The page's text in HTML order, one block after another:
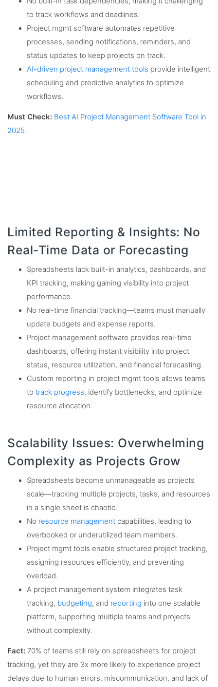
to track workflows and deadlines.
Project mgmt software automates repetitive
processes, sending notifications, reminders, and
status updates to keep projects on track.
AI-driven project management tools provide intelligent
scheduling and predictive analytics to optimize
workflows.
Must Check: Best AI Project Management Software Tool in
2025
Limited Reporting & Insights: No
Real-Time Data or Forecasting
Spreadsheets lack built-in analytics, dashboards, and
KPI tracking, making gaining visibility into project
performance.
No real-time financial tracking—teams must manually
update budgets and expense reports.
Project management software provides real-time
dashboards, offering instant visibility into project
status, resource utilization, and financial forecasting.
Custom reporting in project mgmt tools allows teams
to track progress, identify bottlenecks, and optimize
resource allocation.
Scalability Issues: Overwhelming
Complexity as Projects Grow
Spreadsheets become unmanageable as projects
scale—tracking multiple projects, tasks, and resources
in a single sheet is chaotic.
No resource management capabilities, leading to
overbooked or underutilized team members.
Project mgmt tools enable structured project tracking,
assigning resources efficiently, and preventing
overload.
A project management system integrates task
tracking, budgeting, and reporting into one scalable
platform, supporting multiple teams and projects
without complexity.
Fact: 70% of teams still rely on spreadsheets for project
tracking, yet they are 3x more likely to experience project
delays due to human errors, miscommunication, and lack of